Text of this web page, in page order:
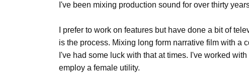
I've been mixing production sound for over thirty
I prefer to work on features but have done a bit of
is the process. Mixing long form narrative film with a
I've had some luck with that at times. I've worked
employ a female utility.